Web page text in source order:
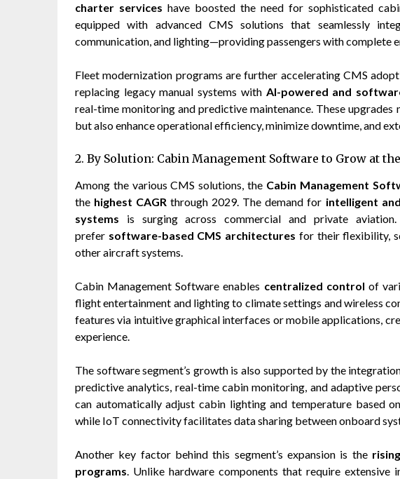
charter services have boosted the need for sophisticated
equipped with advanced CMS solutions that seamlessly
communication, and lighting—providing passengers with complete
Fleet modernization programs are further accelerating CMS
replacing legacy manual systems with AI-powered and
real-time monitoring and predictive maintenance. These upgrades
but also enhance operational efficiency, minimize downtime, and
2. By Solution: Cabin Management Software to Grow at
Among the various CMS solutions, the Cabin Management
the highest CAGR through 2029. The demand for intelligent
systems is surging across commercial and private
prefer software-based CMS architectures for their flexibility,
other aircraft systems.
Cabin Management Software enables centralized control of
flight entertainment and lighting to climate settings and wireless
features via intuitive graphical interfaces or mobile applications,
experience.
The software segment’s growth is also supported by the
predictive analytics, real-time cabin monitoring, and adaptive
can automatically adjust cabin lighting and temperature based
while IoT connectivity facilitates data sharing between onboard
Another key factor behind this segment’s expansion is the
programs. Unlike hardware components that require extensive